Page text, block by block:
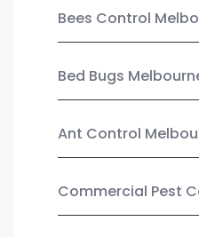
Bees Control
Bed Bugs
Ant Control
Commercial Pest